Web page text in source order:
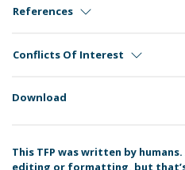
References
Conflicts Of Interest
Download
This TFP was written by
editing or formatting, but